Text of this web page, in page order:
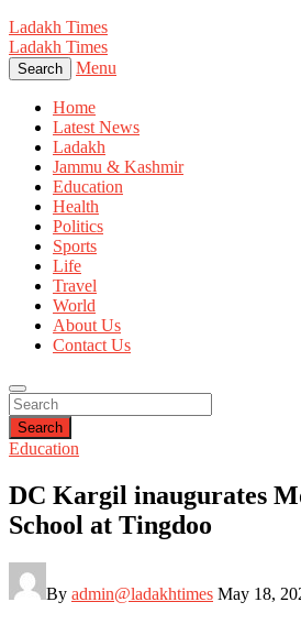
Ladakh Times
Ladakh Times
Search Menu
Home
Latest News
Ladakh
Jammu & Kashmir
Education
Health
Politics
Sports
Life
Travel
World
About Us
Contact Us
Search
Education
DC Kargil inaugurates
School at Tingdoo
By admin@ladakhtimes May 18,